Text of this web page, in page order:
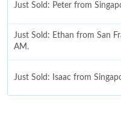
Just Sold: Peter from
Just Sold: Ethan from San
AM.
Just Sold: Isaac from